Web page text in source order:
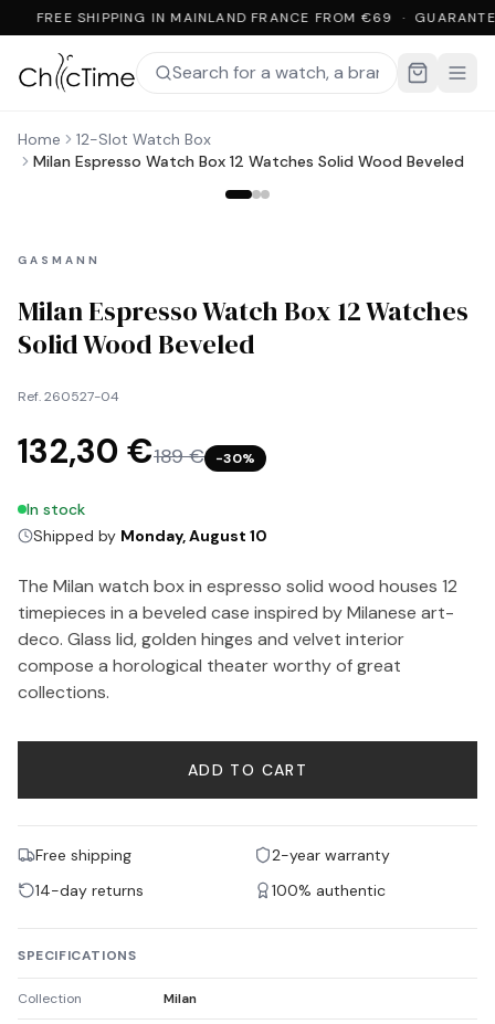
FREE SHIPPING IN MAINLAND FRANCE FROM €69 ·
Home
12-Slot Watch Box
Milan Espresso Watch Box 12 Watches Solid Wood Beveled
GASMANN
Milan Espresso Watch Box 12 Watches
Solid Wood Beveled
Ref.260527-04
132,30 €189 € −30%
In stock
Shipped by Monday, August 10
The Milan watch box in espresso solid wood houses 12
timepieces in a beveled case inspired by Milanese art-
deco. Glass lid, golden hinges and velvet interior
compose a horological theater worthy of great
collections.
ADD TO CART
Free shipping
2-year warranty
14-day returns
100% authentic
SPECIFICATIONS
Collection Milan